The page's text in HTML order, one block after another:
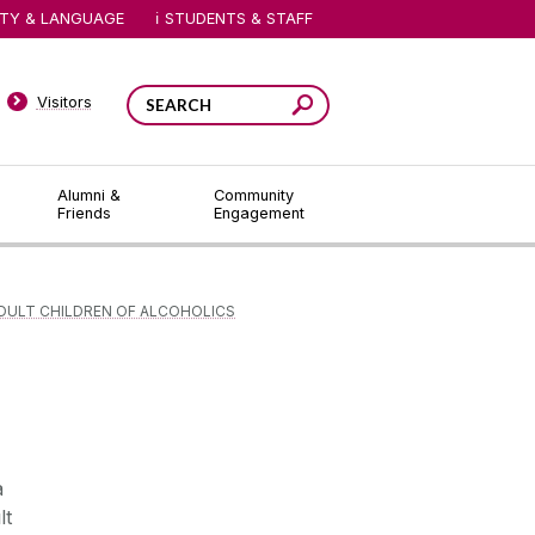
Alumni &
Friends
Community
Engagement
Visitors
& LANGUAGE STUDENTS & STAFF
CHILDREN OF ALCOHOLICS